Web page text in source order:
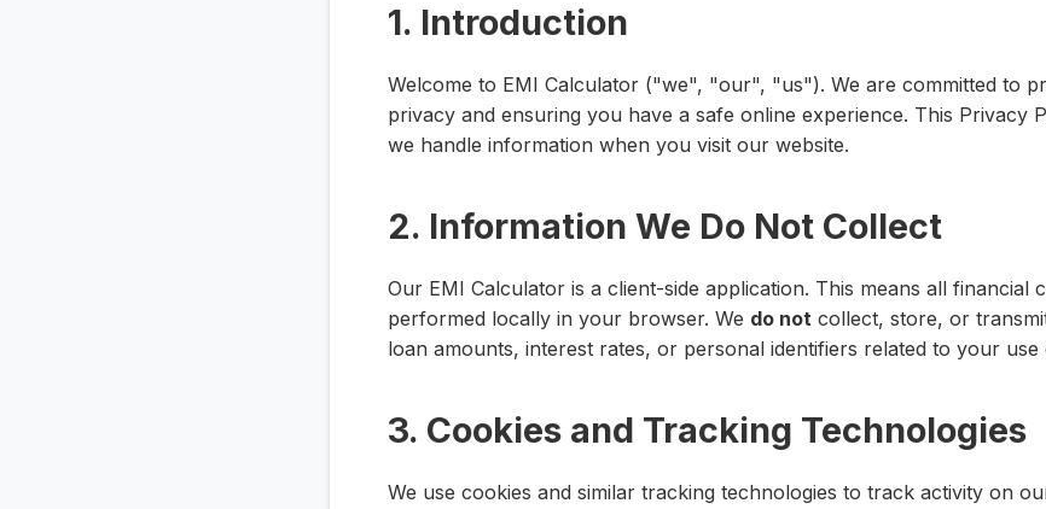
1. Introduction
Welcome to EMI Calculator ("we", "our", "us"). We are committed to
privacy and ensuring you have a safe online experience. This Privacy
we handle information when you visit our website.
2. Information We Do Not Collect
Our EMI Calculator is a client-side application. This means all financial
performed locally in your browser. We do not collect, store, or
loan amounts, interest rates, or personal identifiers related to your
3. Cookies and Tracking Technologies
We use cookies and similar tracking technologies to track activity on